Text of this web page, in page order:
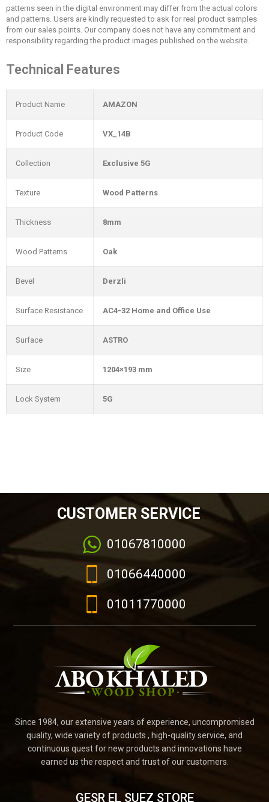
patterns seen in the digital environment may differ from the actual colors
and patterns. Users are kindly requested to ask for real product samples
from our sales points. Our company does not have any commitment and
responsibility regarding the product images published on the website.
Technical Features
Product Name AMAZON
Product Code VX_14B
Collection Exclusive 5G
Texture Wood Patterns
Thickness 8mm
Wood Patterns Oak
Bevel Derzli
Surface Resistance AC4-32 Home and Office Use
Surface ASTRO
Size 1204×193 mm
Lock System 5G
CUSTOMER SERVICE
01067810000
01066440000
01011770000
Since 1984, our extensive years of experience, uncompromised
quality, wide variety of products , high-quality service, and
continuous quest for new products and innovations have
earned us the respect and trust of our customers.
GESR EL SUEZ STORE